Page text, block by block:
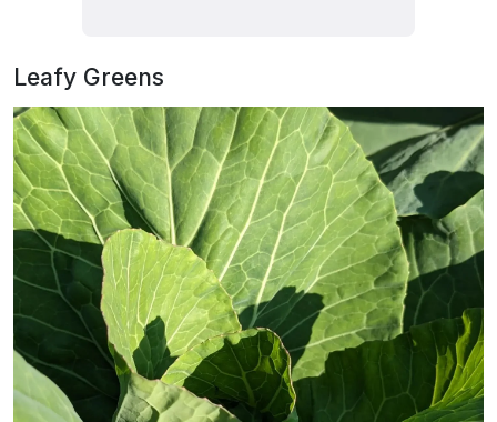
Leafy Greens